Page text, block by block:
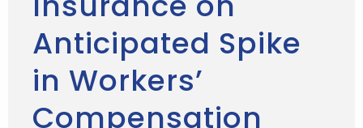
Anticipated Spike
in Workers’
Compensation